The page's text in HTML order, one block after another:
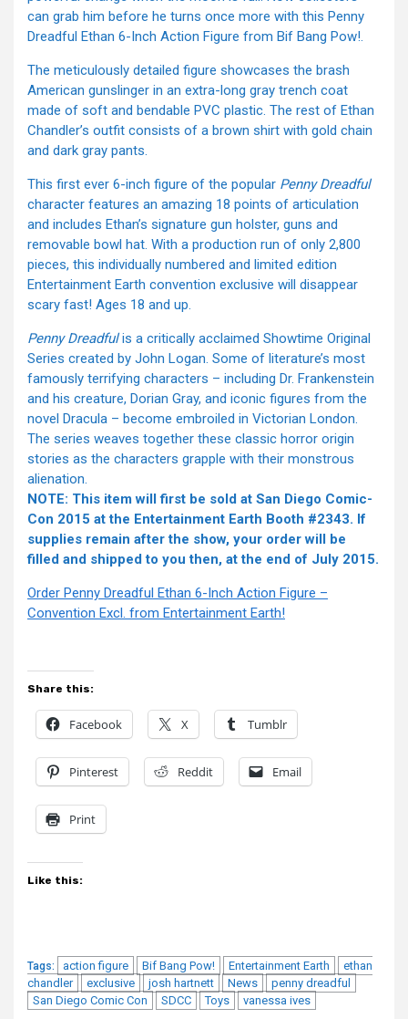
can grab him before he turns once more with this Penny
Dreadful Ethan 6-Inch Action Figure from Bif Bang Pow!.
The meticulously detailed figure showcases the brash
American gunslinger in an extra-long gray trench coat
made of soft and bendable PVC plastic. The rest of Ethan
Chandler’s outfit consists of a brown shirt with gold chain
and dark gray pants.
This first ever 6-inch figure of the popular Penny Dreadful
character features an amazing 18 points of articulation
and includes Ethan’s signature gun holster, guns and
removable bowl hat. With a production run of only 2,800
pieces, this individually numbered and limited edition
Entertainment Earth convention exclusive will disappear
scary fast! Ages 18 and up.
Penny Dreadfulis a critically acclaimed Showtime Original
Series created by John Logan. Some of literature’s most
famously terrifying characters – including Dr. Frankenstein
and his creature, Dorian Gray, and iconic figures from the
novel Dracula – become embroiled in Victorian London.
The series weaves together these classic horror origin
stories as the characters grapple with their monstrous
alienation.
NOTE: This item will first be sold at San Diego Comic-
Con 2015 at the Entertainment Earth Booth #2343. If
supplies remain after the show, your order will be
filled and shipped to you then, at the end of July 2015.
Order Penny Dreadful Ethan 6-Inch Action Figure –
Convention Excl. from Entertainment Earth!
Share this:
Facebook X Tumblr
Pinterest Reddit Email
Print
Like this:
Tags: action figure Bif Bang Pow! Entertainment Earth
ethan
chandler
exclusive josh hartnett News
penny dreadful
San Diego Comic Con
SDCC Toys vanessa ives